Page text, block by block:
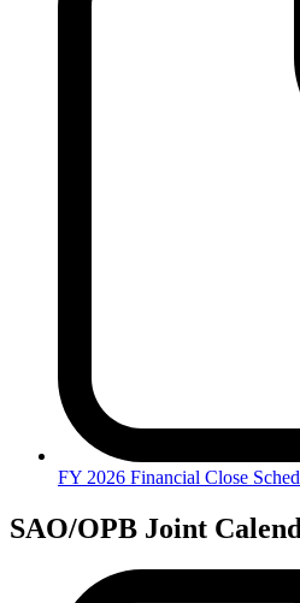
FY 2026 Financial Close
SAO/OPB Joint